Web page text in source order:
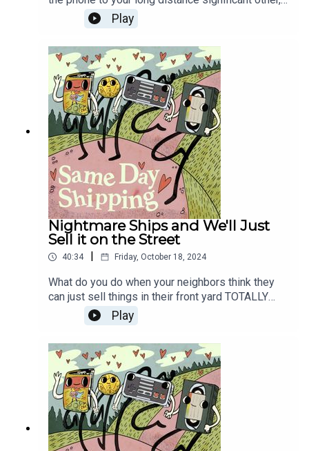
and sometimes you end up proposing. So what
do you do when this same L.D.S.O. just sorta says
"uh" and hangs up?! Probably start by calling back,
right? Then, the biggest flop of the year has a too-
buff J.K. Simmons as Santa Claus, so you know
we're talking Red One Ships!
Play
Nightmare Ships and We'll Just
Sell it on the Street
40:34 | Friday, October 18, 2024
What do you do when your neighbors think they
can just sell things in their front yard TOTALLY
UNATTENDED? And how much will you pay for
that cool looking door? Then, spooky movie genre
month continues with Nightmare Ships -
Elmstreet need not apply.
Play